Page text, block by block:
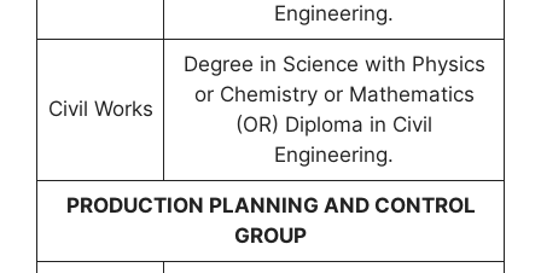
Engineering.
Civil Works
Degree in Science with Physics
or Chemistry or Mathematics
(OR) Diploma in Civil
Engineering.
PRODUCTION PLANNING AND CONTROL
GROUP